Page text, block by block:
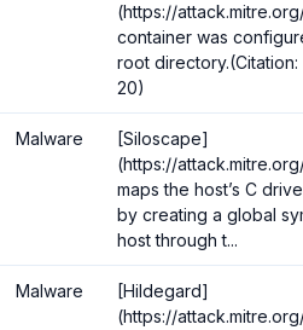
(https://
container was
root
20)
Malware
[Siloscape]
(https://
maps the host’s C
by creating a global
host through t...
Malware
[Hildegard]
(https://